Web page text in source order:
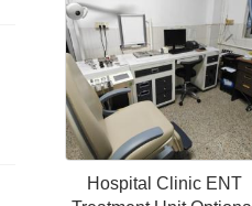
Hospital Clinic ENT